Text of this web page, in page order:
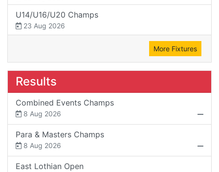
U14/U16/U20 Champs
23 Aug 2026
More Fixtures
Results
Combined Events Champs
8 Aug 2026
Para & Masters Champs
8 Aug 2026
East Lothian Open